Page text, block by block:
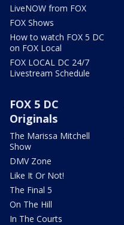
LiveNOW from FOX
FOX Shows
How to watch FOX 5 DC
on FOX Local
FOX LOCAL DC 24/7
Livestream Schedule
FOX 5 DC
Originals
The Marissa Mitchell
Show
DMV Zone
Like It Or Not!
The Final 5
On The Hill
In The Courts